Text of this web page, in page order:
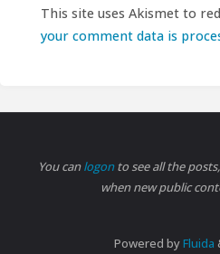
This site uses Akismet to
your comment data is
You canlogonto see all the
when new public
Powered byFluida